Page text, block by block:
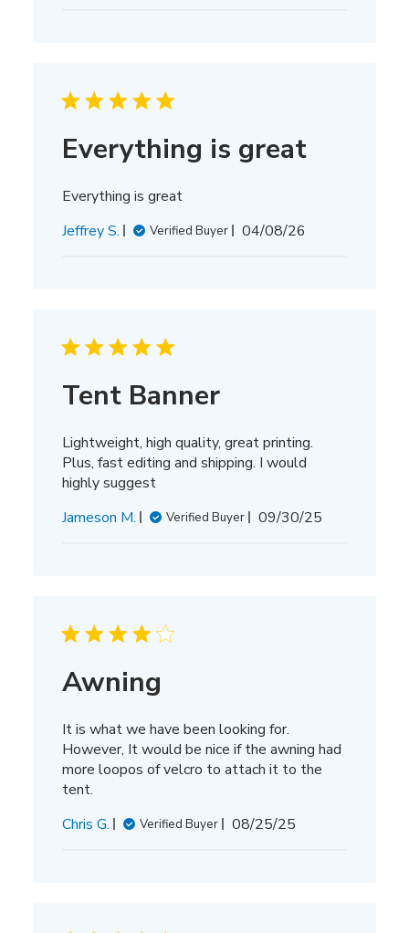
Everything is great
Everything is great
Jeffrey S.
Verified Buyer
Published
04/08/26
Tent Banner
Lightweight, high quality, great printing.
Plus, fast editing and shipping. I would
highly suggest
Jameson M.
Verified Buyer
Published
09/30/25
Awning
It is what we have been looking for.
However, It would be nice if the awning had
more loopos of velcro to attach it to the
tent.
Chris G.
Verified Buyer
Published
08/25/25